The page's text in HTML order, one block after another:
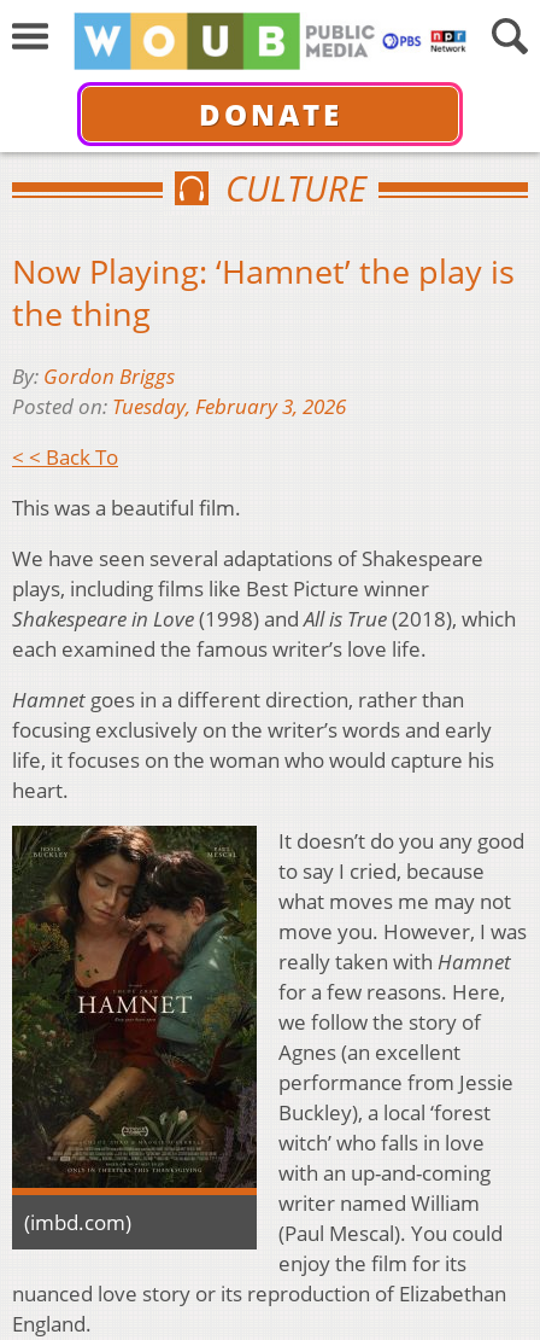
DONATE
CULTURE
Now Playing: ‘Hamnet’ the play is
the thing
By: Gordon Briggs
Posted on: Tuesday, February 3, 2026
< < Back To
This was a beautiful film.
We have seen several adaptations of Shakespeare
plays, including films like Best Picture winner
Shakespeare in Love(1998) andAll is True(2018), which
each examined the famous writer’s love life.
Hamnet goes in a different direction, rather than
focusing exclusively on the writer’s words and early
life, it focuses on the woman who would capture his
heart.
(imbd.com)
It doesn’t do you any good
to say I cried, because
what moves me may not
move you. However, I was
really taken with Hamnet
for a few reasons. Here,
we follow the story of
Agnes (an excellent
performance from Jessie
Buckley), a local ‘forest
witch’ who falls in love
with an up-and-coming
writer named William
(Paul Mescal). You could
enjoy the film for its
nuanced love story or its reproduction of Elizabethan
England.